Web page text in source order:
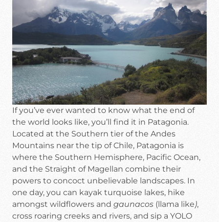
If you’ve ever wanted to know what the end of
the world looks like, you’ll find it in Patagonia.
Located at the Southern tier of the Andes
Mountains near the tip of Chile, Patagonia is
where the Southern Hemisphere, Pacific Ocean,
and the Straight of Magellan combine their
powers to concoct unbelievable landscapes. In
one day, you can kayak turquoise lakes, hike
amongst wildflowers and gaunacos (llama like),
cross roaring creeks and rivers, and sip a YOLO